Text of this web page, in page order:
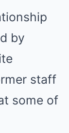
by
staff
some of